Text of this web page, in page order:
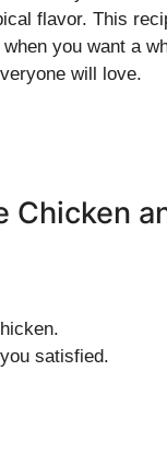
flavor. This
you want a
will love.
Chicken
satisfied.